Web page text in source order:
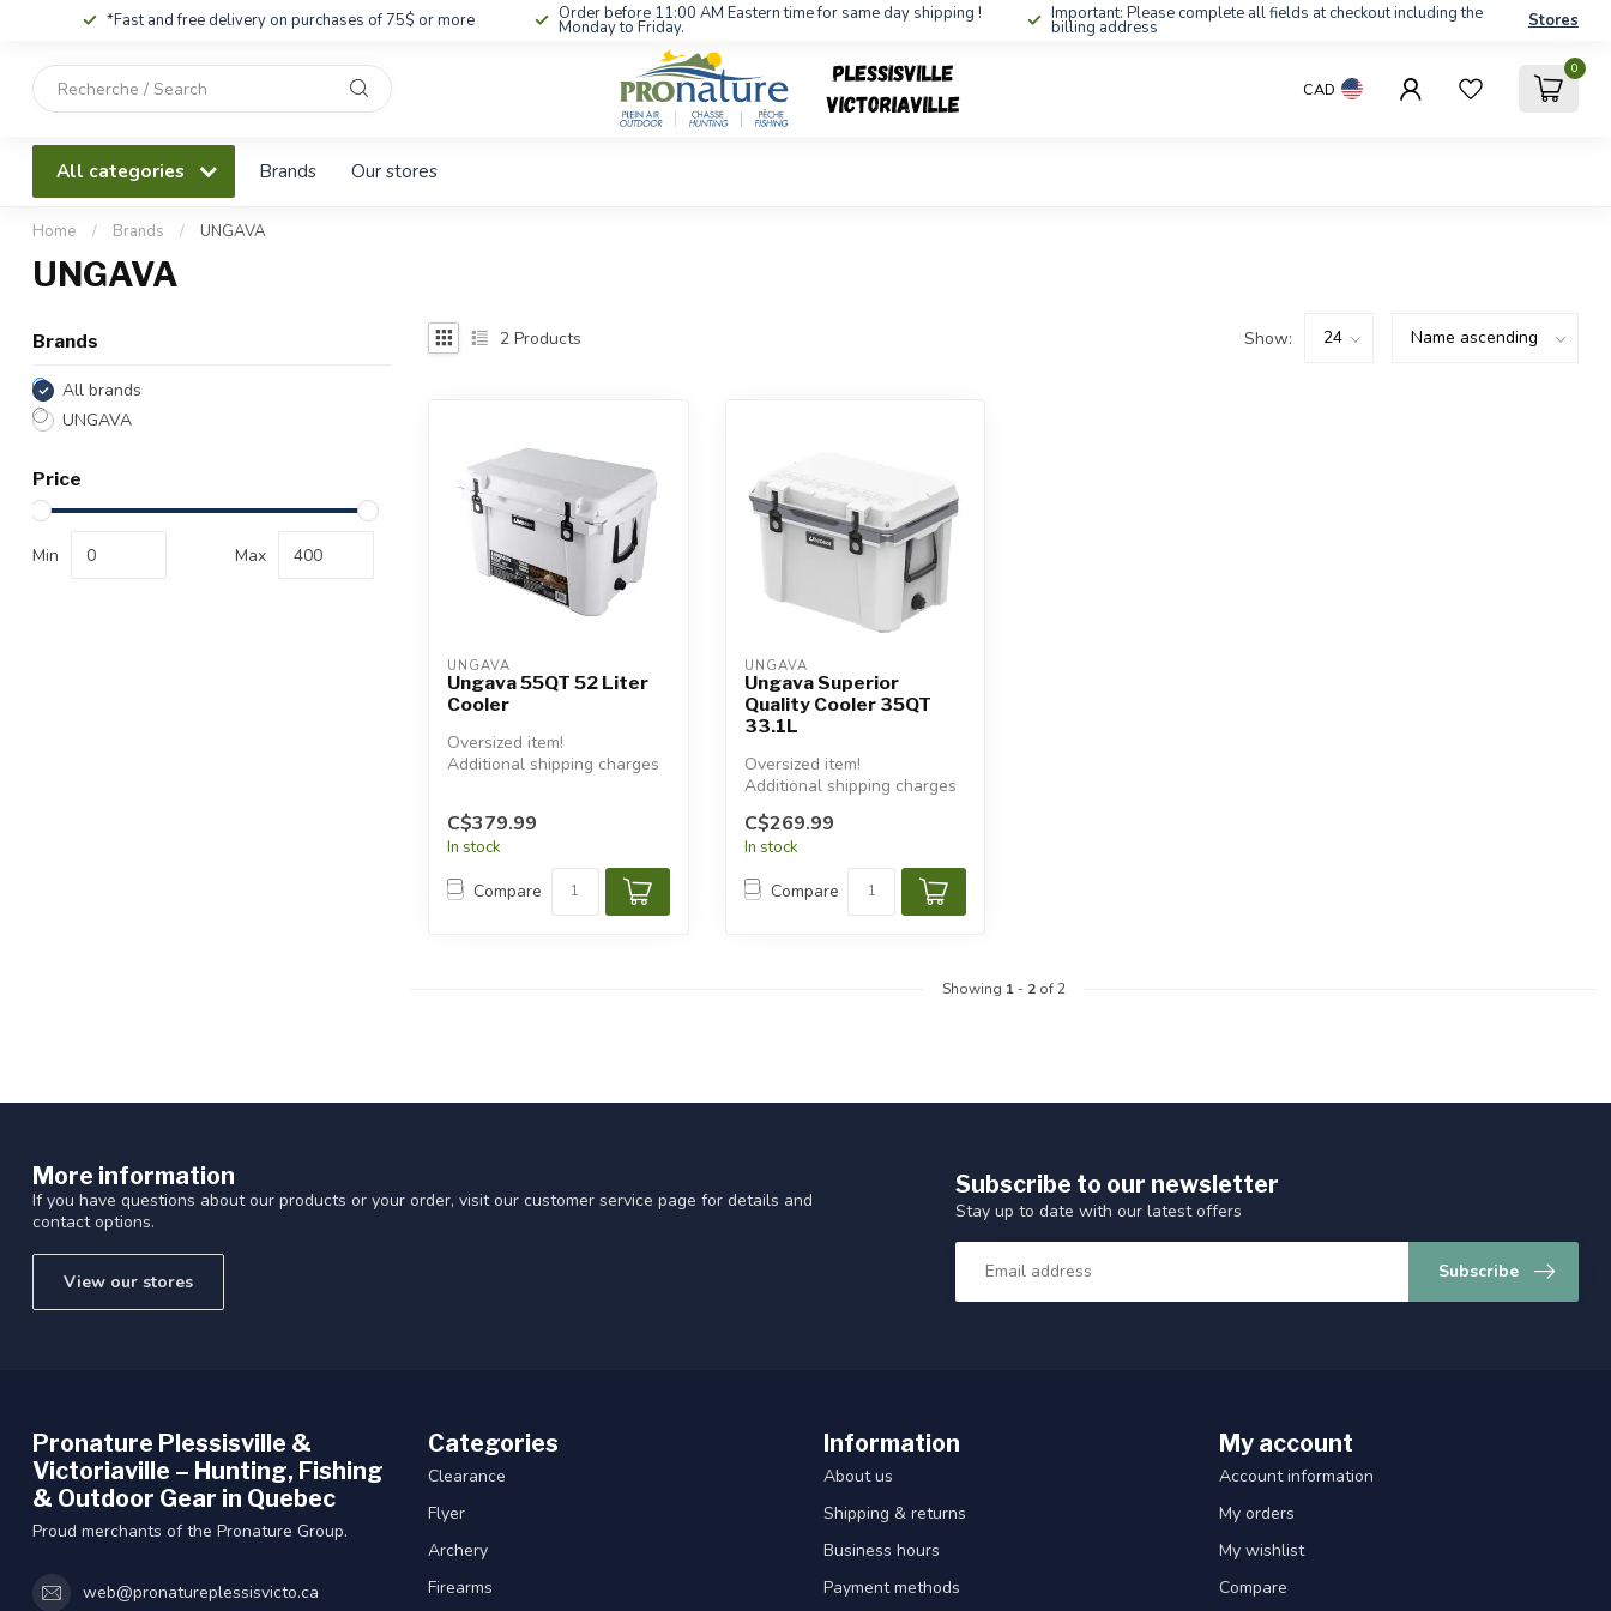
*Fast and free delivery on purchases of 75$ or more Order before 11:00 AM Eastern time for same day shipping !
Monday to Friday.
Important: Please complete all fields at checkout including the
billing address Stores
down
Press
enter
gestures.
CAD
0
All categories Brands Our stores
Home / Brands / UNGAVA
UNGAVA
Brands
All brands
UNGAVA
Price
Min Max
2 Products Show:
UNGAVA
Ungava 55QT 52 Liter
Cooler
Oversized item!
Additional shipping charges
C$379.99
In stock
Compare
UNGAVA
Ungava Superior
Quality Cooler 35QT
33.1L
Oversized item!
Additional shipping charges
C$269.99
In stock
Compare
Showing 1- 2of 2
More information
If you have questions about our products or your order, visit our customer service page for details and
contact options.
View our stores
Subscribe to our newsletter
Stay up to date with our latest offers
Subscribe
Pronature Plessisville &
Victoriaville – Hunting, Fishing
& Outdoor Gear in Quebec
Proud merchants of the Pronature Group.
web@pronatureplessisvicto.ca
Categories
Clearance
Flyer
Archery
Firearms
Information
About us
Shipping & returns
Business hours
Payment methods
My account
Account information
My orders
My wishlist
Compare